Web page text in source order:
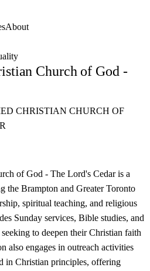
About
Church of God -
CHRISTIAN CHURCH OF
of God - The Lord's Cedar is a
the Brampton and Greater Toronto
spiritual teaching, and religious
Sunday services, Bible studies, and
to deepen their Christian faith
also engages in outreach activities
in Christian principles, offering